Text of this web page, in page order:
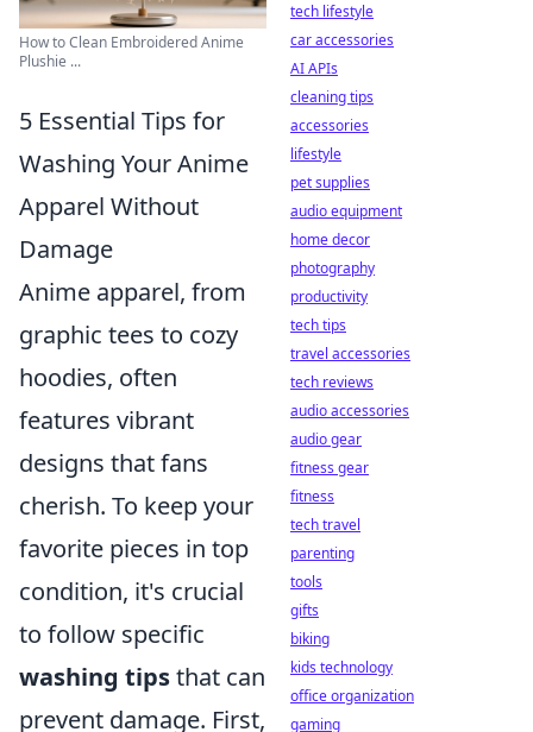
How to Clean Embroidered Anime
Plushie ...
5 Essential Tips for
Washing Your Anime
Apparel Without
Damage
Anime apparel, from
graphic tees to cozy
hoodies, often
features vibrant
designs that fans
cherish. To keep your
favorite pieces in top
condition, it's crucial
to follow specific
washing tipsthat can
prevent damage. First,
tech lifestyle
car accessories
AI APIs
cleaning tips
accessories
lifestyle
pet supplies
audio equipment
home decor
photography
productivity
tech tips
travel accessories
tech reviews
audio accessories
audio gear
fitness gear
fitness
tech travel
parenting
tools
gifts
biking
kids technology
office organization
gaming